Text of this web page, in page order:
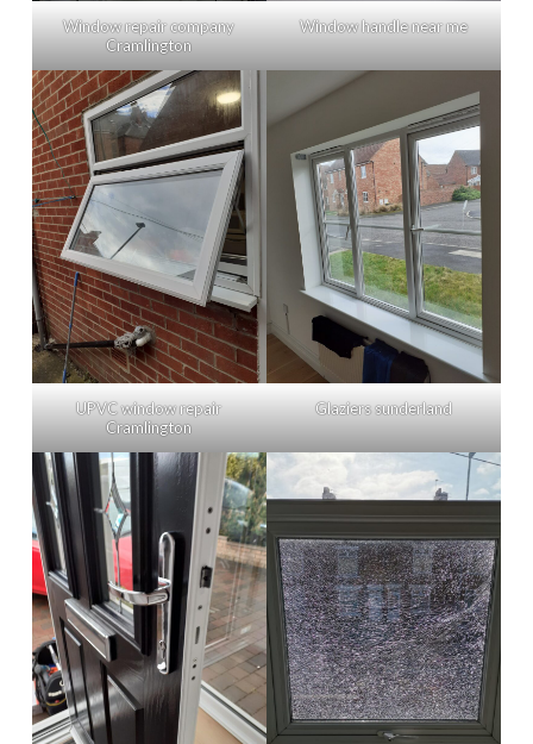
Window repair company
Cramlington
Window handle near me
UPVC window repair
Cramlington
Glaziers sunderland